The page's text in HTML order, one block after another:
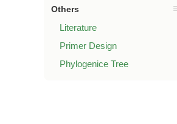
Others
Literature
Primer Design
Phylogenice Tree